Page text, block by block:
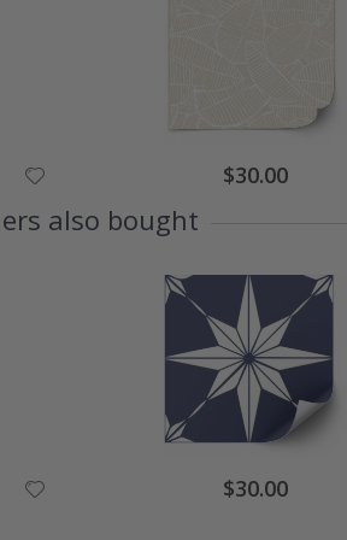
Special
Price
$30.00
also bought
Special
Price
$30.00